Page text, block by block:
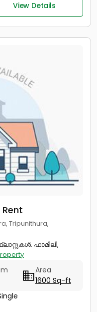
View Details
Rent
Tripunithura,
ഫാമിലി,
Area
1600 Sq-ft